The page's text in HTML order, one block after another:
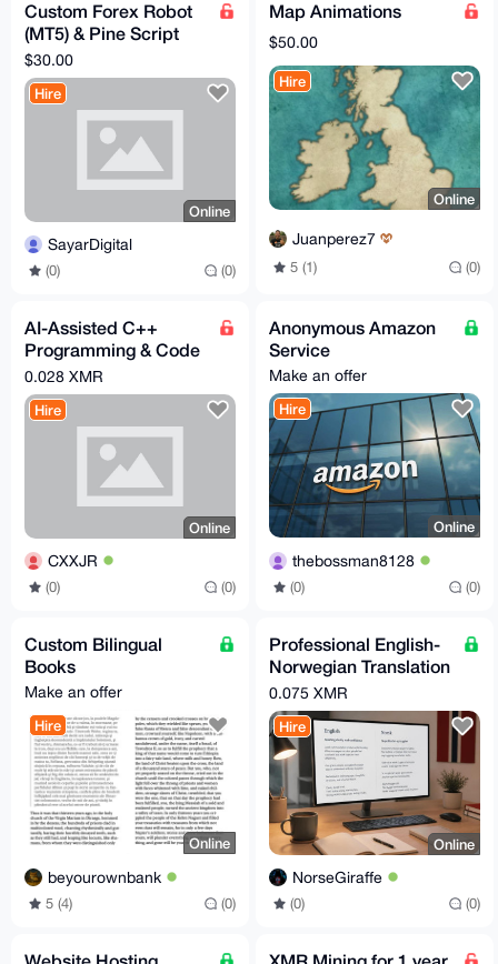
Custom Forex Robot
(MT5) & Pine Script
Development – Fast,
AI-Powered, Private
$30.00
Hire
Online
SayarDigital
(0) (0)
Map Animations
$50.00
Hire
Online
Juanperez7
5 (1) (0)
AI-Assisted C++
Programming & Code
Optimization (Using
Claude)
0.028 XMR
Hire
Online
CXXJR
(0) (0)
Anonymous Amazon
Service
Make an offer
Hire
Online
thebossman8128
(0) (0)
Custom Bilingual
Books
Make an offer
Hire
Online
beyourownbank
5 (4) (0)
Professional English-
Norwegian Translation
Services | Fast
Turnaround
0.075 XMR
Hire
Online
NorseGiraffe
(0) (0)